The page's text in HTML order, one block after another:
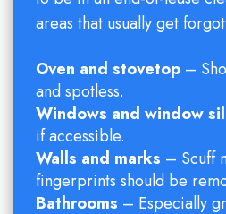
areas that usually get
Oven and stovetop –
and spotless.
Windows and window
if accessible.
Walls and marks – Scuff
fingerprints should be
Bathrooms – Especially